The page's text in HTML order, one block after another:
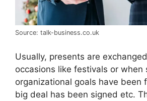
Source: talk-business.co.uk
Usually, presents are
occasions like festivals or when
organizational goals have been
big deal has been signed etc.